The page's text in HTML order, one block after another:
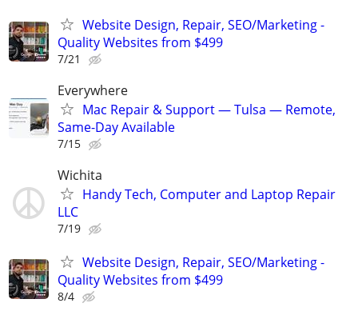
Website Design, Repair, SEO/Marketing -
Quality Websites from $499
7/21
Everywhere
Mac Repair & Support — Tulsa — Remote,
Same-Day Available
7/15
Wichita
Handy Tech, Computer and Laptop Repair
LLC
7/19
Website Design, Repair, SEO/Marketing -
Quality Websites from $499
8/4